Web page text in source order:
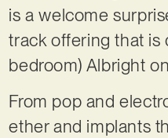
is a welcome
track offering that is
bedroom) Albright
From pop and
ether and implants